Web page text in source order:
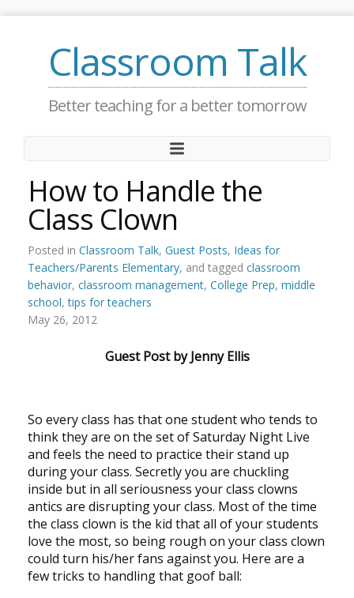
Classroom Talk
Better teaching for a better tomorrow
How to Handle the
Class Clown
Posted in Classroom Talk, Guest Posts, Ideas for
Teachers/Parents Elementary, and tagged classroom
behavior, classroom management, College Prep, middle
school,tips for teachers
May 26, 2012
Guest Post by Jenny Ellis
So every class has that one student who tends to
think they are on the set of Saturday Night Live
and feels the need to practice their stand up
during your class. Secretly you are chuckling
inside but in all seriousness your class clowns
antics are disrupting your class. Most of the time
the class clown is the kid that all of your students
love the most, so being rough on your class clown
could turn his/her fans against you. Here are a
few tricks to handling that goof ball: